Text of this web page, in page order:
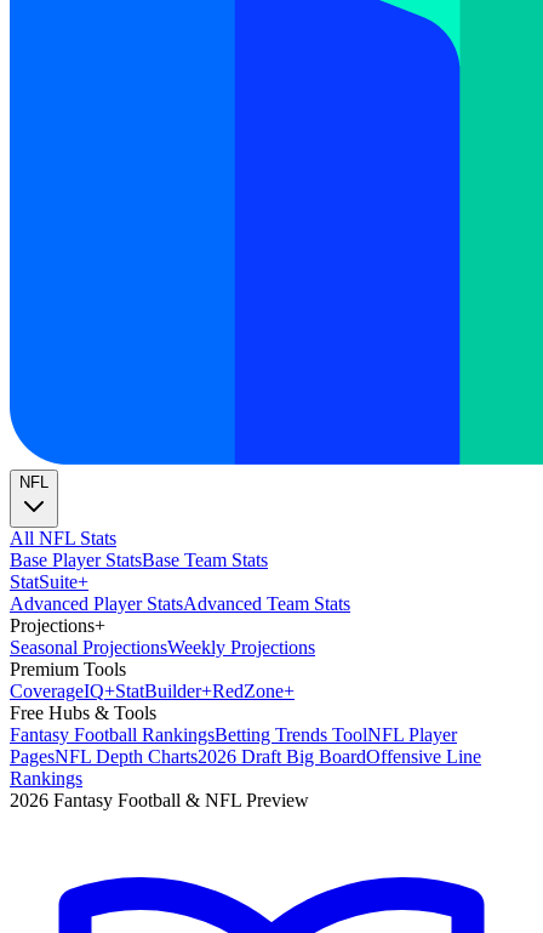
NFL
All NFL Stats
Base Player StatsBase Team Stats
StatSuite+
Advanced Player StatsAdvanced Team Stats
Projections+
Seasonal ProjectionsWeekly Projections
Premium Tools
CoverageIQ+StatBuilder+RedZone+
Free Hubs & Tools
Fantasy Football RankingsBetting Trends ToolNFL Player
PagesNFL Depth Charts2026 Draft Big BoardOffensive Line
Rankings
2026 Fantasy Football & NFL Preview